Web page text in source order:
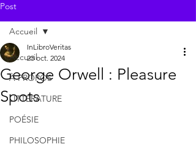
Post
Accueil
À PROPOS
LITTÉRATURE
POÉSIE
PHILOSOPHIE
Accueil
George Orwell : Pleasure
Spots
InLibroVeritas
23 oct. 2024